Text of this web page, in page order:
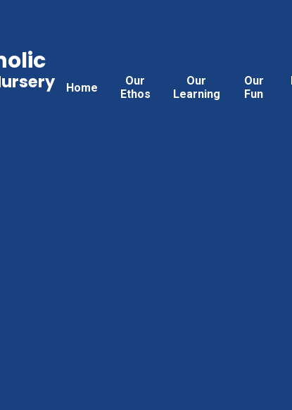
Home
Our
Ethos
Our
Learning
Our
Fun